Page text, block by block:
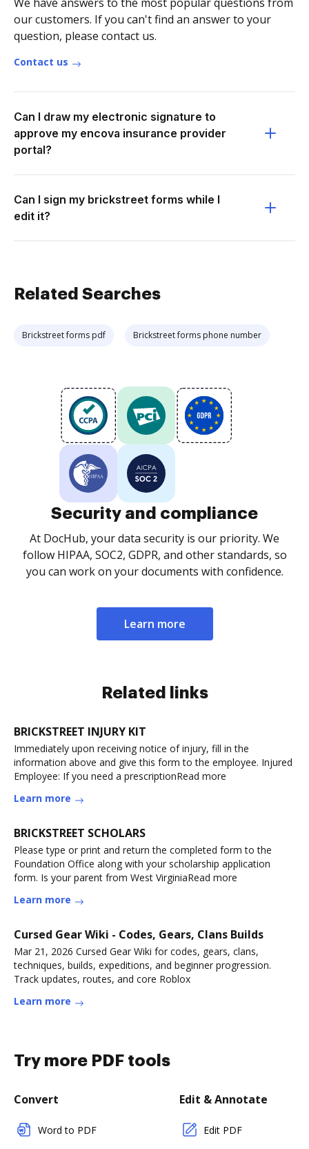
our customers. If you can't find an answer to your
question, please contact us.
Contact us
Can I draw my electronic signature to
approve my encova insurance provider
portal?
Can I sign my brickstreet forms while I
edit it?
Related Searches
Brickstreet forms pdf Brickstreet forms phone number
Security and compliance
At DocHub, your data security is our priority. We
follow HIPAA, SOC2, GDPR, and other standards, so
you can work on your documents with confidence.
Learn more
Related links
BRICKSTREET INJURY KIT
Immediately upon receiving notice of injury, fill in the
information above and give this form to the employee. Injured
Employee: If you need a prescriptionRead more
Learn more
BRICKSTREET SCHOLARS
Please type or print and return the completed form to the
Foundation Office along with your scholarship application
form. Is your parent from West VirginiaRead more
Learn more
Cursed Gear Wiki - Codes, Gears, Clans Builds
Mar 21, 2026 Cursed Gear Wiki for codes, gears, clans,
techniques, builds, expeditions, and beginner progression.
Track updates, routes, and core Roblox
Learn more
Try more PDF tools
Convert
Word to PDF
Edit & Annotate
Edit PDF